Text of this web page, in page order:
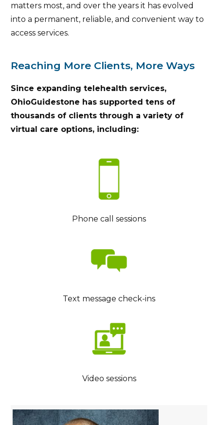
matters most, and over the years it has evolved
into a permanent, reliable, and convenient way to
access services.
Reaching More Clients, More Ways
Since expanding telehealth services,
OhioGuidestone has supported tens of
thousands of clients through a variety of
virtual care options, including:
Phone call sessions
Text message check-ins
Video sessions